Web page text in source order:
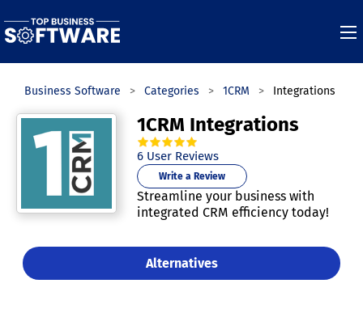
Top Business Software Categories 1CRM Integrations
1CRM Integrations
4.8out of5
6 User Reviews
Write a Review
Streamline your business with
integrated CRM efficiency today!
Alternatives